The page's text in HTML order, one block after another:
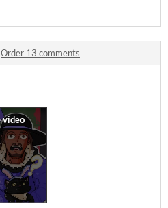
Order 13 comments